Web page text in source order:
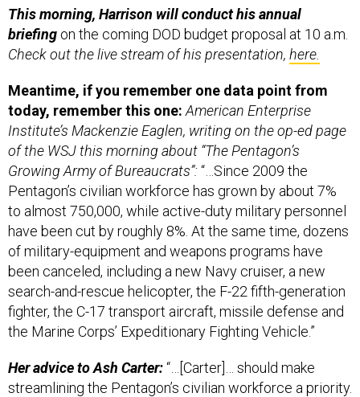
This morning, Harrison will conduct his annual
briefing on the coming DOD budget proposal at 10 a.m.
Check out the live stream of his presentation, here.
Meantime, if you remember one data point from
today, remember this one: American Enterprise
Institute’s Mackenzie Eaglen, writing on the op-ed page
of the WSJ this morning about “The Pentagon’s
Growing Army of Bureaucrats”: “…Since 2009 the
Pentagon’s civilian workforce has grown by about 7%
to almost 750,000, while active-duty military personnel
have been cut by roughly 8%. At the same time, dozens
of military-equipment and weapons programs have
been canceled, including a new Navy cruiser, a new
search-and-rescue helicopter, the F-22 fifth-generation
fighter, the C-17 transport aircraft, missile defense and
the Marine Corps’ Expeditionary Fighting Vehicle.”
Her advice to Ash Carter:“…[Carter]… should make
streamlining the Pentagon’s civilian workforce a priority.